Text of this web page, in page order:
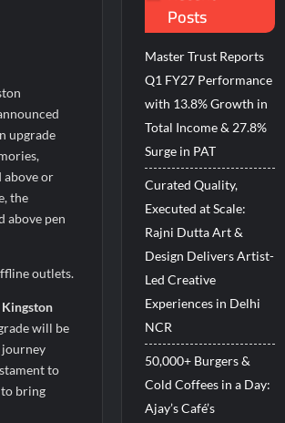
During World Breastfeeding Week 2026
Milestone
upgrade
above or
the
above pen
outlets.
Kingston
will be
journey
to
to bring
Posts
Master Trust Reports
Q1 FY27 Performance
with 13.8% Growth in
Total Income & 27.8%
Surge in PAT
Curated Quality,
Executed at Scale:
Rajni Dutta Art &
Design Delivers Artist-
Led Creative
Experiences in Delhi
NCR
50,000+ Burgers &
Cold Coffees in a Day:
Ajay’s Café’s